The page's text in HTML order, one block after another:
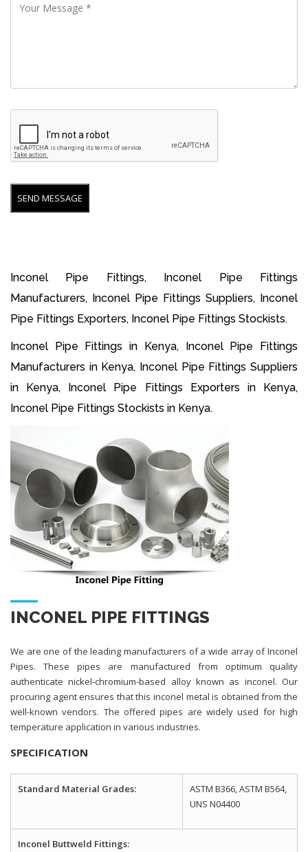
Inconel Pipe Fittings, Inconel Pipe Fittings
Manufacturers, Inconel Pipe Fittings Suppliers, Inconel
Pipe Fittings Exporters, Inconel Pipe Fittings Stockists.
Inconel Pipe Fittings in Kenya, Inconel Pipe Fittings
Manufacturers in Kenya, Inconel Pipe Fittings Suppliers
in Kenya, Inconel Pipe Fittings Exporters in Kenya,
Inconel Pipe Fittings Stockists in Kenya.
INCONEL PIPE FITTINGS
We are one of the leading manufacturers of a wide array of Inconel
Pipes. These pipes are manufactured from optimum quality
authenticate nickel-chromium-based alloy known as inconel. Our
procuring agent ensures that this inconel metal is obtained from the
well-known vendors. The offered pipes are widely used for high
temperature application in various industries.
SPECIFICATION
Standard Material Grades:
ASTM B366, ASTM B564,
UNS N04400
Inconel Buttweld Fittings: